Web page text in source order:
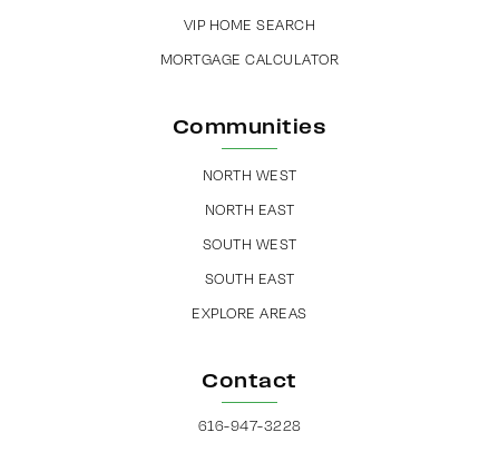
Contact
616-947-3228
Communities
NORTH WEST
NORTH EAST
SOUTH WEST
SOUTH EAST
EXPLORE AREAS
VIP HOME SEARCH
MORTGAGE CALCULATOR